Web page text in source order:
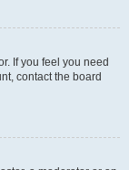
If you feel you need
contact the board